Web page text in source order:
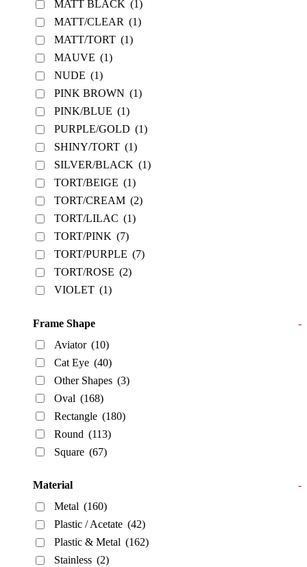
MATT BLACK (1)
MATT/CLEAR (1)
MATT/TORT (1)
MAUVE (1)
NUDE (1)
PINK BROWN (1)
PINK/BLUE (1)
PURPLE/GOLD (1)
SHINY/TORT (1)
SILVER/BLACK (1)
TORT/BEIGE (1)
TORT/CREAM (2)
TORT/LILAC (1)
TORT/PINK (7)
TORT/PURPLE (7)
TORT/ROSE (2)
VIOLET (1)
Frame Shape
-
Aviator (10)
Cat Eye (40)
Other Shapes (3)
Oval (168)
Rectangle (180)
Round (113)
Square (67)
Material
-
Metal (160)
Plastic / Acetate (42)
Plastic & Metal (162)
Stainless (2)